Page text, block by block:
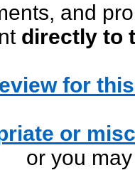
and
directly to
for
or
or you